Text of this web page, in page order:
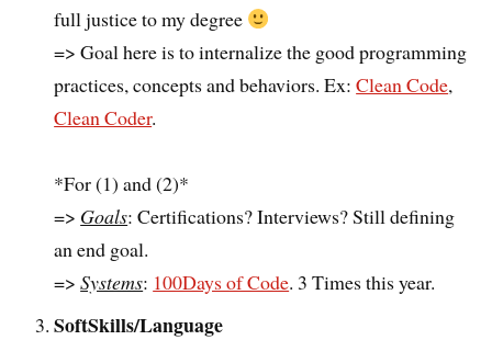
full justice to my degree
=> Goal here is to internalize the good programming
practices, concepts and behaviors. Ex:Clean Code,
Clean Coder.
*For (1) and (2)*
=> Goals: Certifications? Interviews? Still defining
an end goal.
=>Systems: 100Days of Code. 3 Times this year.
SoftSkills/Language